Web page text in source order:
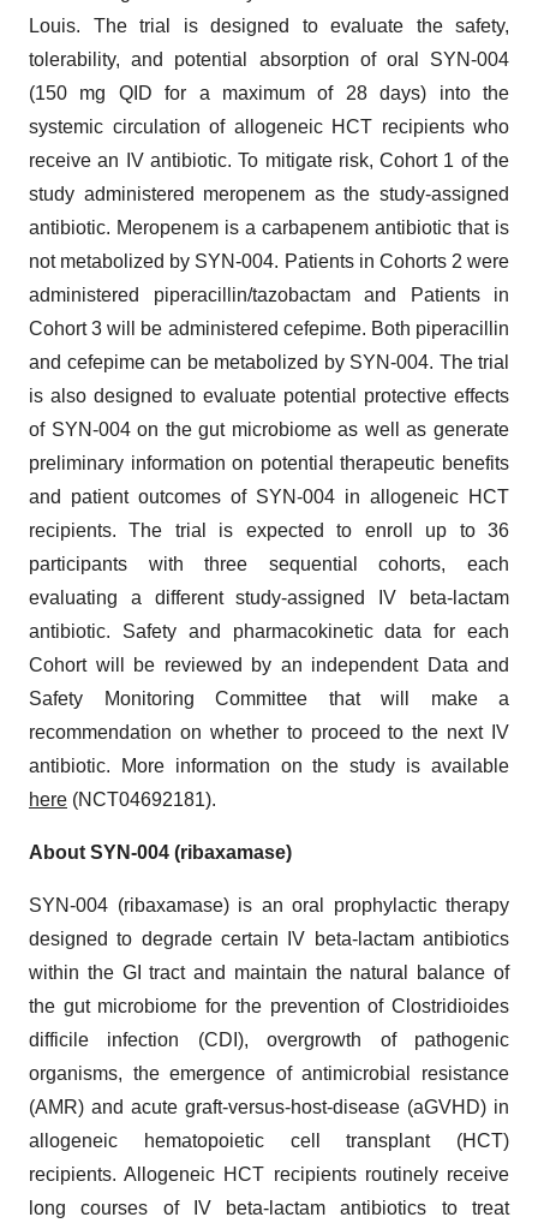
Louis. The trial is designed to evaluate the safety,
tolerability, and potential absorption of oral SYN-004
(150 mg QID for a maximum of 28 days) into the
systemic circulation of allogeneic HCT recipients who
receive an IV antibiotic. To mitigate risk, Cohort 1 of the
study administered meropenem as the study-assigned
antibiotic. Meropenem is a carbapenem antibiotic that is
not metabolized by SYN-004. Patients in Cohorts 2 were
administered piperacillin/tazobactam and Patients in
Cohort 3 will be administered cefepime. Both piperacillin
and cefepime can be metabolized by SYN-004. The trial
is also designed to evaluate potential protective effects
of SYN-004 on the gut microbiome as well as generate
preliminary information on potential therapeutic benefits
and patient outcomes of SYN-004 in allogeneic HCT
recipients. The trial is expected to enroll up to 36
participants with three sequential cohorts, each
evaluating a different study-assigned IV beta-lactam
antibiotic. Safety and pharmacokinetic data for each
Cohort will be reviewed by an independent Data and
Safety Monitoring Committee that will make a
recommendation on whether to proceed to the next IV
antibiotic. More information on the study is available
here (NCT04692181).
About SYN-004 (ribaxamase)
SYN-004 (ribaxamase) is an oral prophylactic therapy
designed to degrade certain IV beta-lactam antibiotics
within the GI tract and maintain the natural balance of
the gut microbiome for the prevention of Clostridioides
difficile infection (CDI), overgrowth of pathogenic
organisms, the emergence of antimicrobial resistance
(AMR) and acute graft-versus-host-disease (aGVHD) in
allogeneic hematopoietic cell transplant (HCT)
recipients. Allogeneic HCT recipients routinely receive
long courses of IV beta-lactam antibiotics to treat